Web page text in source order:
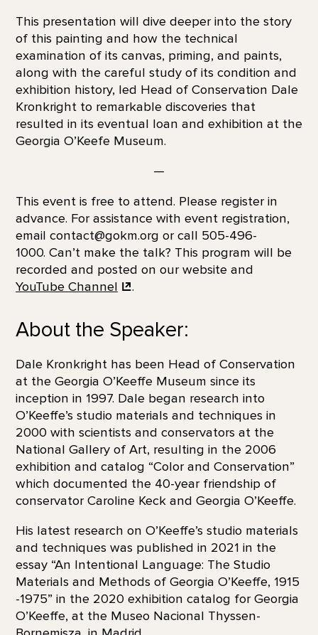
This presentation will dive deeper into the story
of this painting and how the technical
examination of its canvas, priming, and paints,
along with the careful study of its condition and
exhibition history, led Head of Conservation Dale
Kronkright to remarkable discoveries that
resulted in its eventual loan and exhibition at the
Georgia O’Keefe Museum.
—
This event is free to attend. Please register in
advance. For assistance with event registration,
email contact@gokm.org or call 505-496-
1000. Can’t make the talk? This program will be
recorded and posted on our website and
YouTube Channel
.
About the Speaker:
Dale Kronkright has been Head of Conservation
at the Georgia O’Keeffe Museum since its
inception in 1997. Dale began research into
O’Keeffe’s studio materials and techniques in
2000 with scientists and conservators at the
National Gallery of Art, resulting in the 2006
exhibition and catalog “Color and Conservation”
which documented the 40-year friendship of
conservator Caroline Keck and Georgia O’Keeffe.
His latest research on O’Keeffe’s studio materials
and techniques was published in 2021 in the
essay “An Intentional Language: The Studio
Materials and Methods of Georgia O’Keeffe, 1915
-1975” in the 2020 exhibition catalog for Georgia
O’Keeffe, at the Museo Nacional Thyssen-